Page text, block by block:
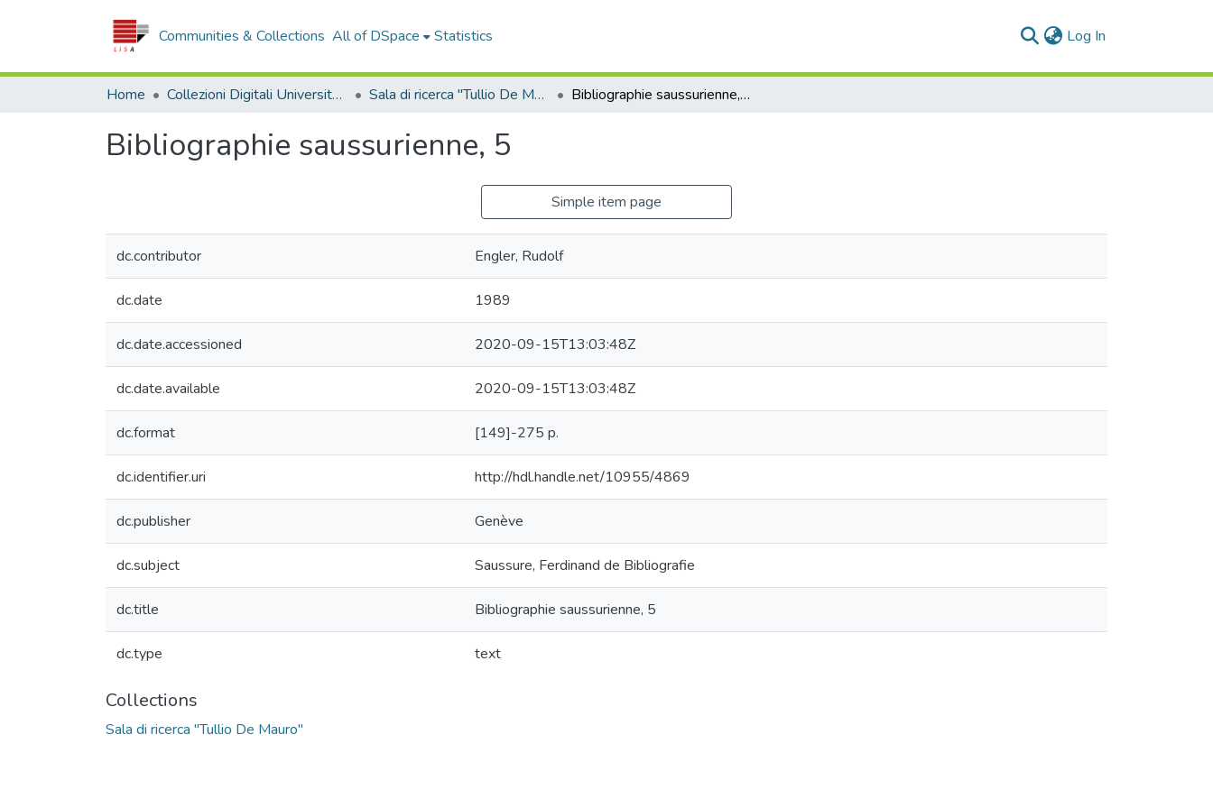
Communities & Collections All of DSpace Statistics Log In
Home Collezioni Digitali Università della Calabria Sala di ricerca "Tullio De Mauro" Bibliographie saussurienne, 5
Bibliographie saussurienne, 5
Simple item page
dc.contributor Engler, Rudolf
dc.date 1989
dc.date.accessioned 2020-09-15T13:03:48Z
dc.date.available 2020-09-15T13:03:48Z
dc.format [149]-275 p.
dc.identifier.uri http://hdl.handle.net/10955/4869
dc.publisher Genève
dc.subject Saussure, Ferdinand de Bibliografie
dc.title Bibliographie saussurienne, 5
dc.type text
Collections
Sala di ricerca "Tullio De Mauro"